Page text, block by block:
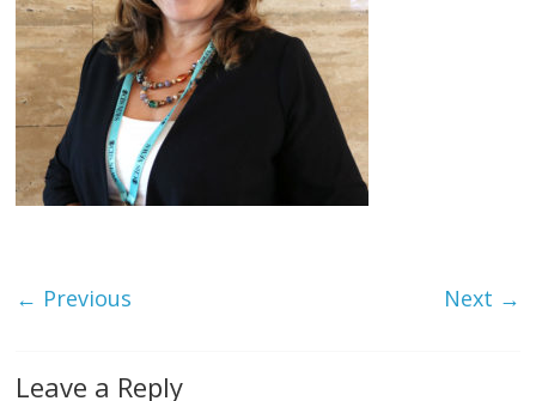
← Previous Next →
Leave a Reply